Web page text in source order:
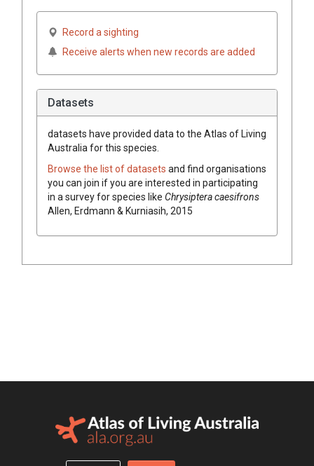
Record a sighting
Receive alerts when new records are added
Datasets
datasets have provided data to the Atlas of Living
Australia for this species.
Browse the list of datasets and find organisations
you can join if you are interested in participating
in a survey for species like Chrysiptera caesifrons
Allen, Erdmann & Kurniasih, 2015